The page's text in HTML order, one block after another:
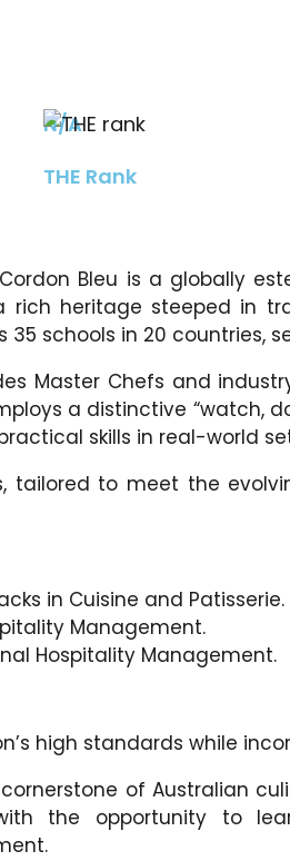
N/A
THE Rank
Bleu is a globally
heritage steeped in
schools in 20 countries,
Master Chefs and
a distinctive “watch,
skills in real-world
tailored to meet the
in Cuisine and Patisserie.
Management.
Hospitality Management.
high standards while
of Australian
the opportunity to